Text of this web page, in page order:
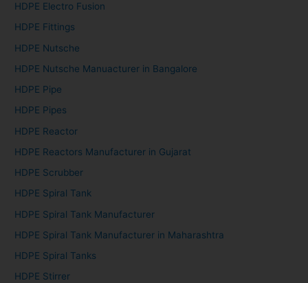
HDPE Electro Fusion
HDPE Fittings
HDPE Nutsche
HDPE Nutsche Manuacturer in Bangalore
HDPE Pipe
HDPE Pipes
HDPE Reactor
HDPE Reactors Manufacturer in Gujarat
HDPE Scrubber
HDPE Spiral Tank
HDPE Spiral Tank Manufacturer
HDPE Spiral Tank Manufacturer in Maharashtra
HDPE Spiral Tanks
HDPE Stirrer